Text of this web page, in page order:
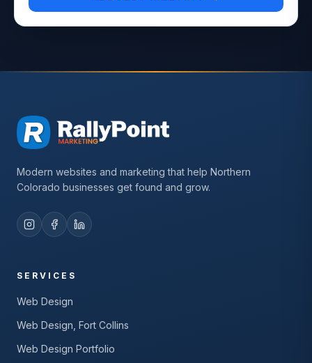
Modern websites and marketing that help Northern
Colorado businesses get found and grow.
SERVICES
Web Design
Web Design, Fort Collins
Web Design Portfolio